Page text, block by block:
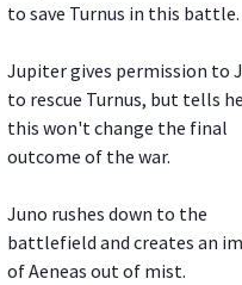
to save Turnus in this battle.
Jupiter gives permission to
to rescue Turnus, but tells
this won't change the final
outcome of the war.
Juno rushes down to the
battlefield and creates an
of Aeneas out of mist.